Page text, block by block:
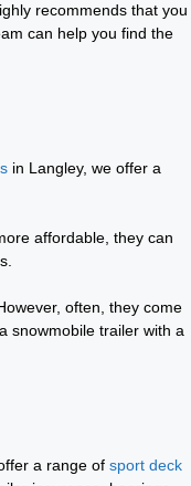
recommends that you
can help you find the
in Langley, we offer a
affordable, they can
often, they come
snowmobile trailer with a
a range of sport deck